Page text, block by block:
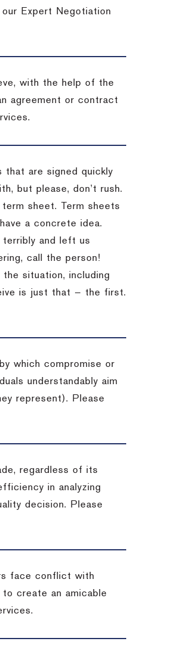
Expert Negotiation
with the help of the
agreement or contract
are signed quickly
but please, don’t rush.
sheet. Term sheets
a concrete idea.
terribly and left us
call the person!
situation, including
is just that — the first.
which compromise or
understandably aim
represent). Please
regardless of its
in analyzing
decision. Please
face conflict with
create an amicable